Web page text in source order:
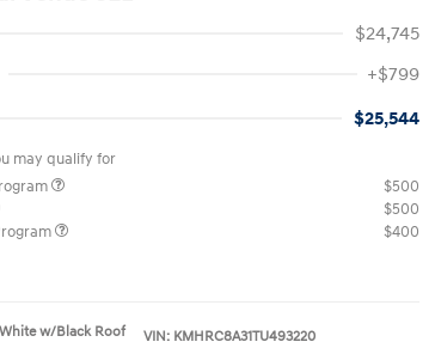
$24,745
+$799
$25,544
may qualify for
$500
$500
$400
w/Black Roof
VIN: KMHRC8A31TU493220